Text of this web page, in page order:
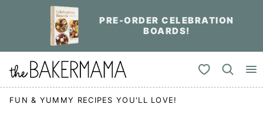
PRE-ORDER CELEBRATION
BOARDS!
My Favorites
FUN & YUMMY RECIPES YOU'LL LOVE!